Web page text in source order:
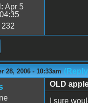
Apr 5
232
28, 2006 - 10:33am
OLD
I sure